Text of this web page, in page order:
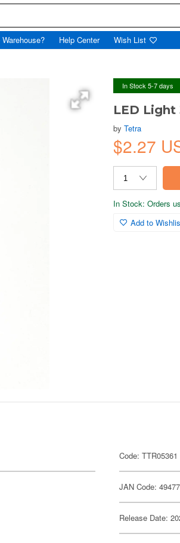
Help Center Wish List
In Stock 5-7 days
LED Light
byTetra
$2.27
In Stock: Orders
Add to
Code: TTR05361
JAN Code:
Release Date: